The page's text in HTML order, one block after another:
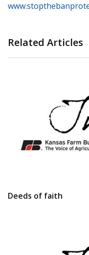
Related Articles
Deeds of faith